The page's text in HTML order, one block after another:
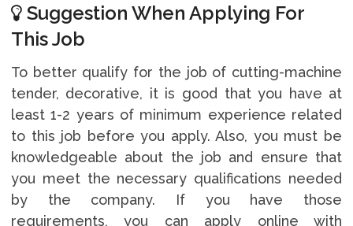
Suggestion When Applying For
This Job
To better qualify for the job of cutting-machine
tender, decorative, it is good that you have at
least 1-2 years of minimum experience related
to this job before you apply. Also, you must be
knowledgeable about the job and ensure that
you meet the necessary qualifications needed
by the company. If you have those
requirements, you can apply online with